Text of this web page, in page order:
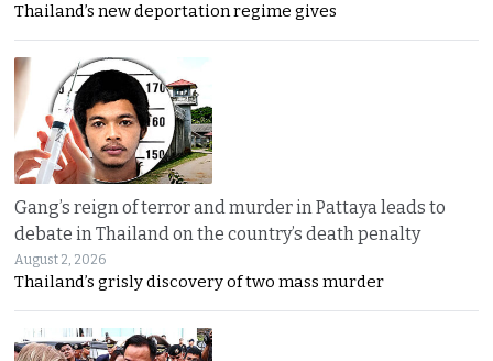
Thailand’s new deportation regime gives
Gang’s reign of terror and murder in Pattaya leads to
debate in Thailand on the country’s death penalty
August 2, 2026
Thailand’s grisly discovery of two mass murder